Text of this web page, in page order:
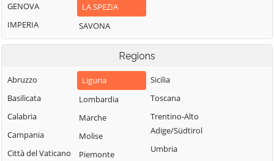
GENOVA
IMPERIA
LA SPEZIA
SAVONA
Regions
Abruzzo
Basilicata
Calabria
Campania
Città del Vaticano
Liguria
Lombardia
Marche
Molise
Piemonte
Sicilia
Toscana
Trentino-Alto
Adige/Südtirol
Umbria